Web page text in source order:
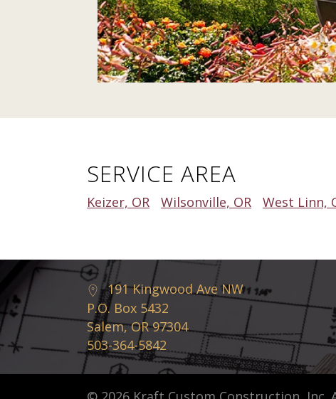
SERVICE AREA
Keizer, OR Wilsonville, OR West Linn,
191 Kingwood Ave NW
P.O. Box 5432
Salem, OR 97304
503-364-5842